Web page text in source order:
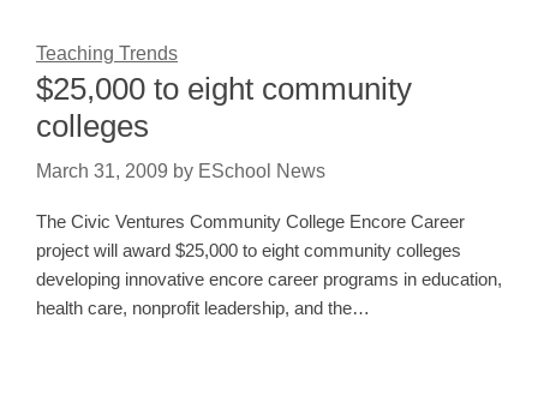
Teaching Trends
$25,000 to eight community
colleges
March 31, 2009 by ESchool News
The Civic Ventures Community College Encore Career
project will award $25,000 to eight community colleges
developing innovative encore career programs in education,
health care, nonprofit leadership, and the…